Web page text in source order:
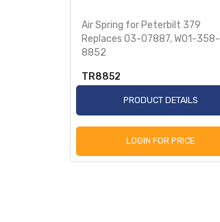
Air Spring for Peterbilt 379
Replaces 03-07887, W01-358-
8852
TR8852
PRODUCT DETAILS
LOGIN FOR PRICE